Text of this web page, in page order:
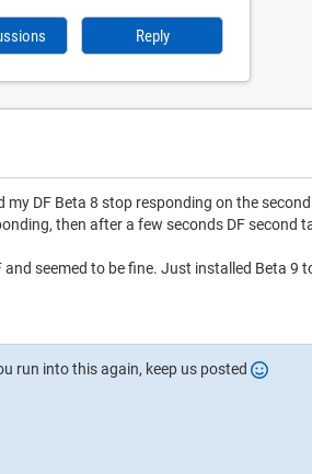
Reply
my DF Beta 8 stop responding on the
then after a few seconds DF second
and seemed to be fine. Just installed Beta 9
run into this again, keep us posted